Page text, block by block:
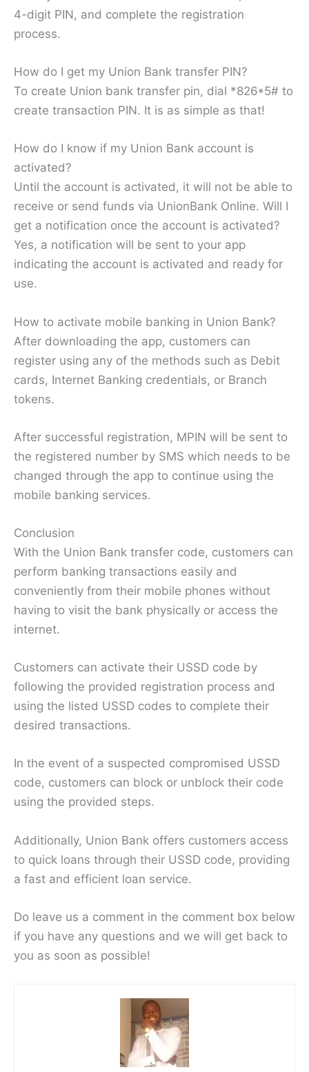
4-digit PIN, and complete the registration
process.
How do I get my Union Bank transfer PIN?
To create Union bank transfer pin, dial *826*5# to
create transaction PIN. It is as simple as that!
How do I know if my Union Bank account is
activated?
Until the account is activated, it will not be able to
receive or send funds via UnionBank Online. Will I
get a notification once the account is activated?
Yes, a notification will be sent to your app
indicating the account is activated and ready for
use.
How to activate mobile banking in Union Bank?
After downloading the app, customers can
register using any of the methods such as Debit
cards, Internet Banking credentials, or Branch
tokens.
After successful registration, MPIN will be sent to
the registered number by SMS which needs to be
changed through the app to continue using the
mobile banking services.
Conclusion
With the Union Bank transfer code, customers can
perform banking transactions easily and
conveniently from their mobile phones without
having to visit the bank physically or access the
internet.
Customers can activate their USSD code by
following the provided registration process and
using the listed USSD codes to complete their
desired transactions.
In the event of a suspected compromised USSD
code, customers can block or unblock their code
using the provided steps.
Additionally, Union Bank offers customers access
to quick loans through their USSD code, providing
a fast and efficient loan service.
Do leave us a comment in the comment box below
if you have any questions and we will get back to
you as soon as possible!